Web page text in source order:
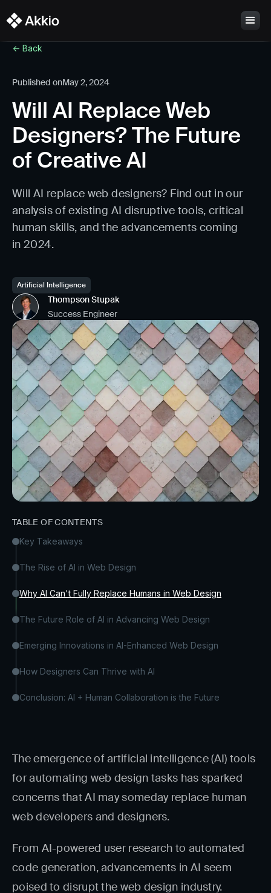
<- Back
Published onMay 2, 2024
Will AI Replace Web
Designers? The Future
of Creative AI
Will AI replace web designers? Find out in our
analysis of existing AI disruptive tools, critical
human skills, and the advancements coming
in 2024.
Thompson Stupak
Success Engineer
Artificial Intelligence
TABLE OF CONTENTS
Key Takeaways
The Rise of AI in Web Design
Why AI Can't Fully Replace Humans in Web Design
The Future Role of AI in Advancing Web Design
Emerging Innovations in AI-Enhanced Web Design
How Designers Can Thrive with AI
Conclusion: AI + Human Collaboration is the Future
The emergence of artificial intelligence (AI) tools
for automating web design tasks has sparked
concerns that AI may someday replace human
web developers and designers.
From AI-powered user research to automated
code generation, advancements in AI seem
poised to disrupt the web design industry.